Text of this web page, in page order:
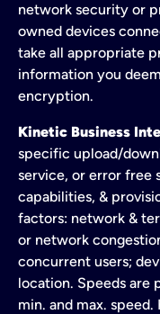
network security or
owned devices
take all appropriate
information you
encryption.
Kinetic Business
specific upload/
service, or error free
capabilities, &
factors: network &
or network
concurrent users;
location. Speeds are
min. and max.